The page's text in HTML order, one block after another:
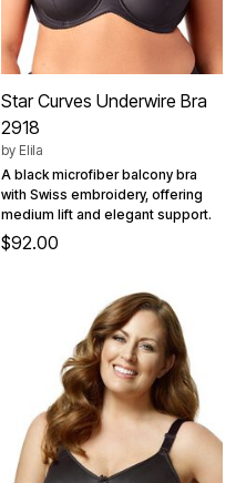
Star Curves Underwire Bra
2918
by Elila
A black microfiber balcony bra
with Swiss embroidery, offering
medium lift and elegant support.
$92.00